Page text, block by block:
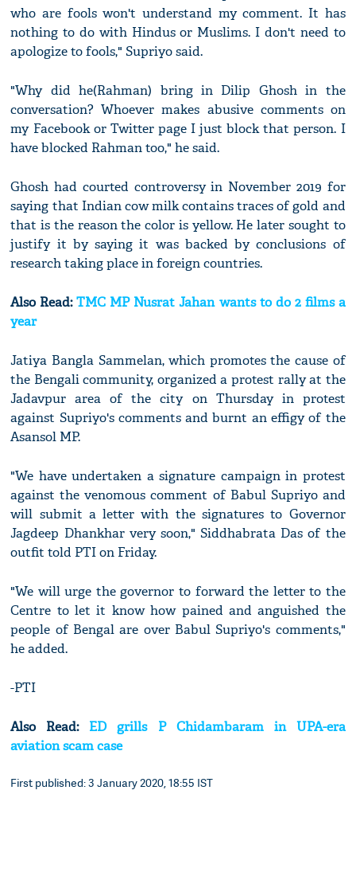
who are fools won't understand my comment. It has
nothing to do with Hindus or Muslims. I don't need to
apologize to fools," Supriyo said.
"Why did he(Rahman) bring in Dilip Ghosh in the
conversation? Whoever makes abusive comments on
my Facebook or Twitter page I just block that person. I
have blocked Rahman too," he said.
Ghosh had courted controversy in November 2019 for
saying that Indian cow milk contains traces of gold and
that is the reason the color is yellow. He later sought to
justify it by saying it was backed by conclusions of
research taking place in foreign countries.
Also Read:TMC MP Nusrat Jahan wants to do 2 films a
year
Jatiya Bangla Sammelan, which promotes the cause of
the Bengali community, organized a protest rally at the
Jadavpur area of the city on Thursday in protest
against Supriyo's comments and burnt an effigy of the
Asansol MP.
"We have undertaken a signature campaign in protest
against the venomous comment of Babul Supriyo and
will submit a letter with the signatures to Governor
Jagdeep Dhankhar very soon," Siddhabrata Das of the
outfit told PTI on Friday.
"We will urge the governor to forward the letter to the
Centre to let it know how pained and anguished the
people of Bengal are over Babul Supriyo's comments,"
he added.
-PTI
Also Read: ED grills P Chidambaram in UPA-era
aviation scam case
First published: 3 January 2020, 18:55 IST